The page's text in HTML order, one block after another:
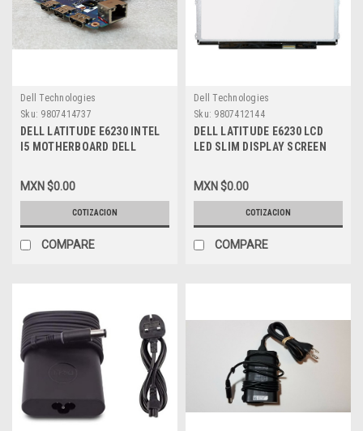
Dell Technologies
Sku: 9807414737
DELL LATITUDE E6230 INTEL
I5 MOTHERBOARD DELL
MXN $0.00
COTIZACION
COMPARE
Dell Technologies
Sku: 9807412144
DELL LATITUDE E6230 LCD
LED SLIM DISPLAY SCREEN
DELL 8Y92T, PCKNF
MXN $0.00
COTIZACION
COMPARE